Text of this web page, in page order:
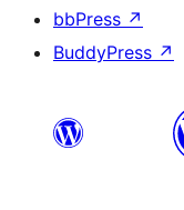
bbPress ↗
BuddyPress ↗